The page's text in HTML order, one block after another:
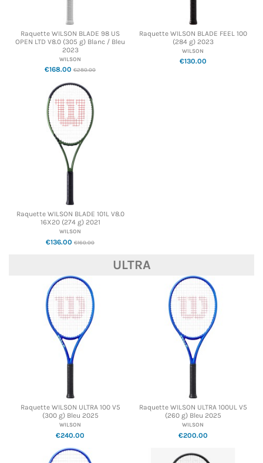
Raquette WILSON BLADE 98 US
OPEN LTD V8.0 (305 g) Blanc / Bleu
2023
WILSON
€168.00 €280.00
Raquette WILSON BLADE FEEL 100
(284 g) 2023
WILSON
€130.00
Raquette WILSON BLADE 101L V8.0
16X20 (274 g) 2021
WILSON
€136.00 €160.00
ULTRA
Raquette WILSON ULTRA 100 V5
(300 g) Bleu 2025
WILSON
€240.00
Raquette WILSON ULTRA 100UL V5
(260 g) Bleu 2025
WILSON
€200.00